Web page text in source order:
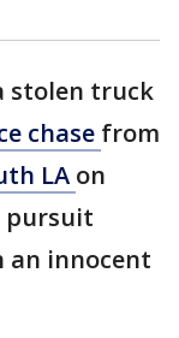
stolen truck
chase from
LA on
pursuit
an innocent